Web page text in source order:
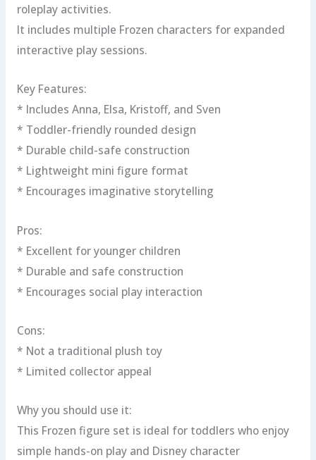
roleplay activities.
It includes multiple Frozen characters for expanded
interactive play sessions.
Key Features:
* Includes Anna, Elsa, Kristoff, and Sven
* Toddler-friendly rounded design
* Durable child-safe construction
* Lightweight mini figure format
* Encourages imaginative storytelling
Pros:
* Excellent for younger children
* Durable and safe construction
* Encourages social play interaction
Cons:
* Not a traditional plush toy
* Limited collector appeal
Why you should use it:
This Frozen figure set is ideal for toddlers who enjoy
simple hands-on play and Disney character